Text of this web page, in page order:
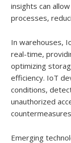
insights can
processes,
In warehouses,
real-time,
optimizing
efficiency. IoT
conditions,
unauthorized
Emerging